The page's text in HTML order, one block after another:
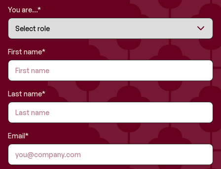
You are...*
First name*
Last name*
Email*